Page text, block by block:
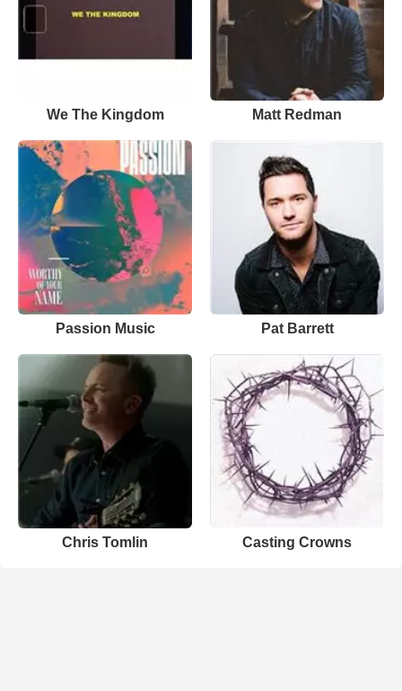
We The Kingdom Matt Redman
Passion Music Pat Barrett
Chris Tomlin Casting Crowns